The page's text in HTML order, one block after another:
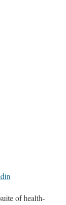
of health-